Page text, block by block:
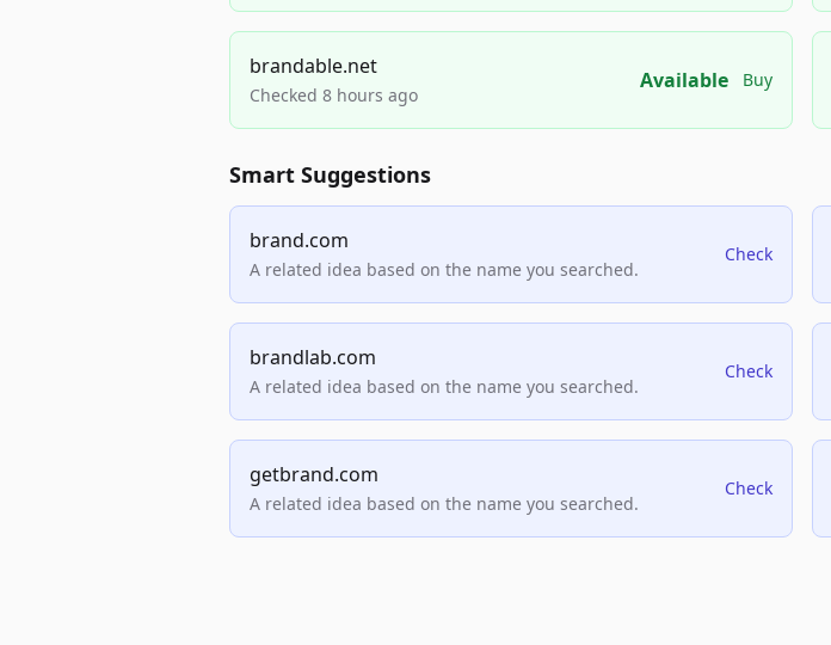
brandable.net
Checked 8 hours ago
Available Buy
Smart Suggestions
brand.com
A related idea based on the name you searched.
Check
brandlab.com
A related idea based on the name you searched.
Check
getbrand.com
A related idea based on the name you searched.
Check